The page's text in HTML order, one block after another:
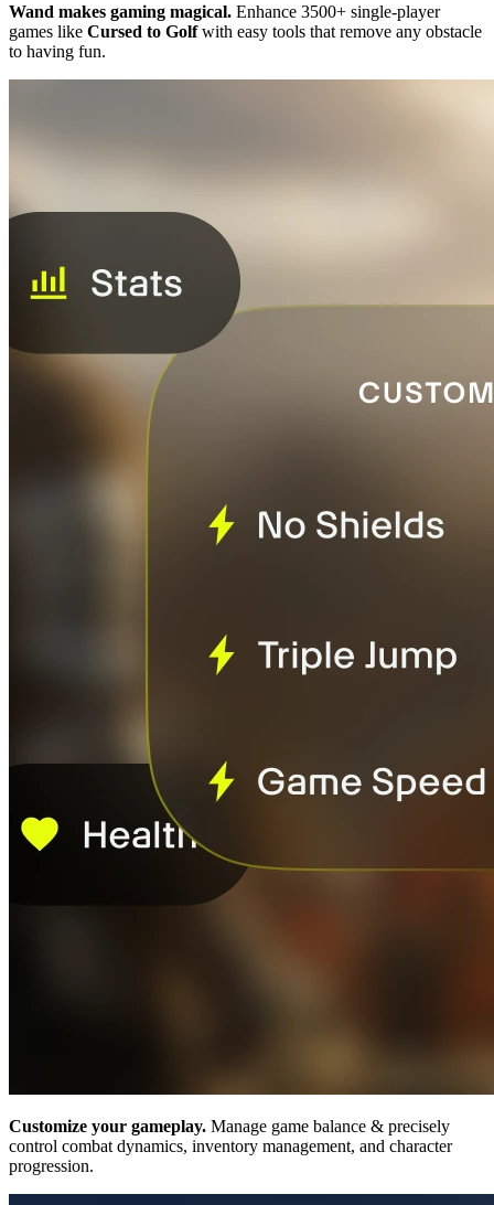
Wand makes gaming magical. Enhance 3500+ single-player
games like Cursed to Golfwith easy tools that remove any obstacle
to having fun.
Customize your gameplay. Manage game balance & precisely
control combat dynamics, inventory management, and character
progression.